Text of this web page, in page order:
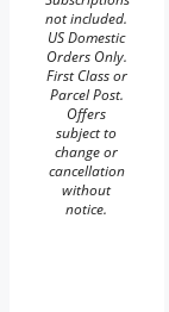
not included.
US Domestic
Orders Only.
First Class or
Parcel Post.
Offers
subject to
change or
cancellation
without
notice.